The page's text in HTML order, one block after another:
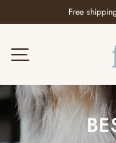
Free